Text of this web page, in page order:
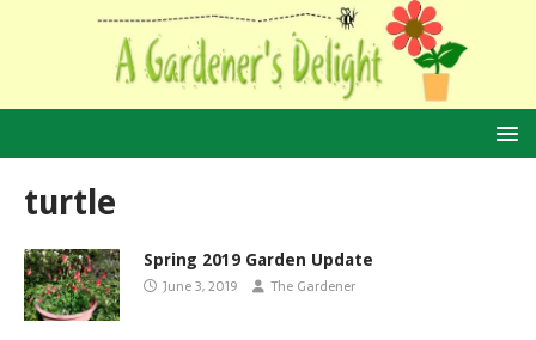
turtle
Spring 2019 Garden Update
June 3, 2019 The Gardener